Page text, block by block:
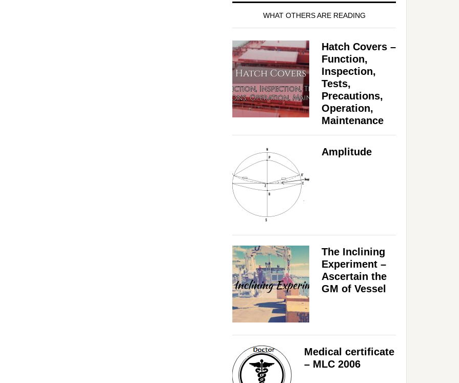
WHAT OTHERS ARE READING
Hatch Covers –
Function,
Inspection,
Tests,
Precautions,
Operation,
Maintenance
Amplitude
The Inclining
Experiment –
Ascertain the
GM of Vessel
Medical certificate
– MLC 2006